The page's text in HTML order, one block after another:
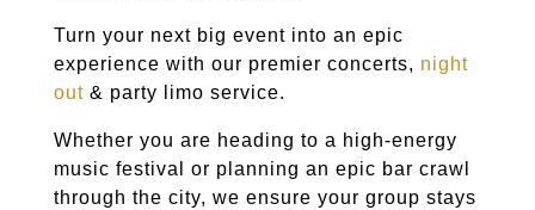
Turn your next big event into an epic
experience with our premier concerts, night
out& party limo service.
Whether you are heading to a high-energy
music festival or planning an epic bar crawl
through the city, we ensure your group stays